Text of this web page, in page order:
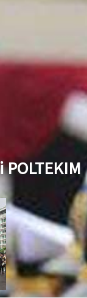
POLTEKIM